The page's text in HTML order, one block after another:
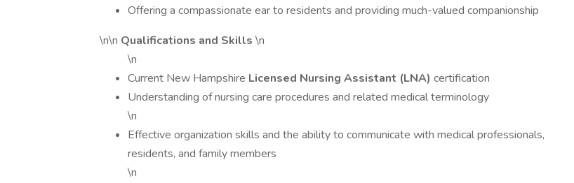
Offering a compassionate ear to residents and providing much-valued companionship
\n\n Qualifications and Skills \n
\n
Current New Hampshire Licensed Nursing Assistant (LNA) certification
Understanding of nursing care procedures and related medical terminology
\n
Effective organization skills and the ability to communicate with medical professionals,
residents, and family members
\n